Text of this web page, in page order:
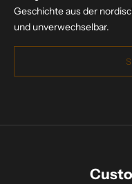
Geschichte aus der
und unverwechselbar.